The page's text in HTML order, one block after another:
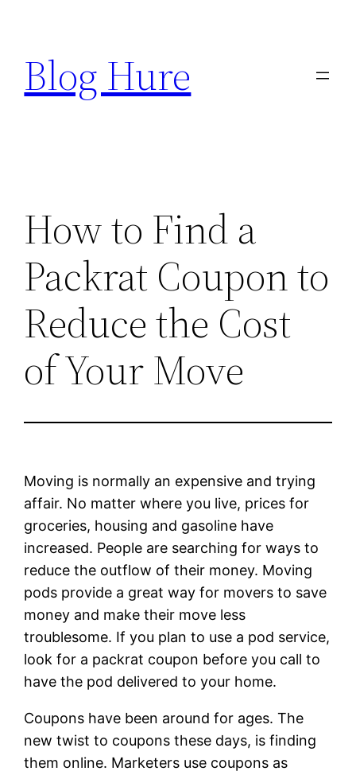
content
Blog Hure
How to Find a
Packrat Coupon to
Reduce the Cost
of Your Move
Moving is normally an expensive and trying
affair. No matter where you live, prices for
groceries, housing and gasoline have
increased. People are searching for ways to
reduce the outflow of their money. Moving
pods provide a great way for movers to save
money and make their move less
troublesome. If you plan to use a pod service,
look for a packrat coupon before you call to
have the pod delivered to your home.
Coupons have been around for ages. The
new twist to coupons these days, is finding
them online. Marketers use coupons as